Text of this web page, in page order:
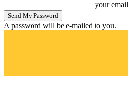
your email
A password will be e-mailed to you.